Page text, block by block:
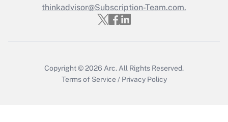
Recently Updated Q&As
Who must file a return?
thinkadvisor@Subscription-Team.com.
Copyright © 2026 Arc. All Rights Reserved.
Terms of Service / Privacy Policy